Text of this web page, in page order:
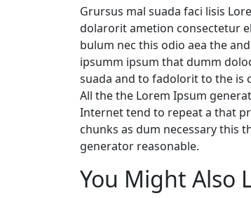
Grursus mal suada faci lisis
dolarorit ametion consectetur
bulum nec this odio aea the
ipsumm ipsum that dumm
suada and to fadolorit to the is
All the the Lorem Ipsum
Internet tend to repeat a that
chunks as dum necessary this
generator reasonable.
You Might Also